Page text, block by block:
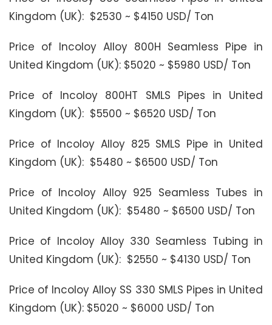
Kingdom (UK): $2530 ~ $4150 USD/ Ton
Price of Incoloy Alloy 800H Seamless Pipe in
United Kingdom (UK): $5020 ~ $5980 USD/ Ton
Price of Incoloy 800HT SMLS Pipes in United
Kingdom (UK): $5500 ~ $6520 USD/ Ton
Price of Incoloy Alloy 825 SMLS Pipe in United
Kingdom (UK): $5480 ~ $6500 USD/ Ton
Price of Incoloy Alloy 925 Seamless Tubes in
United Kingdom (UK): $5480 ~ $6500 USD/ Ton
Price of Incoloy Alloy 330 Seamless Tubing in
United Kingdom (UK): $2550 ~ $4130 USD/ Ton
Price of Incoloy Alloy SS 330 SMLS Pipes in United
Kingdom (UK): $5020 ~ $6000 USD/ Ton